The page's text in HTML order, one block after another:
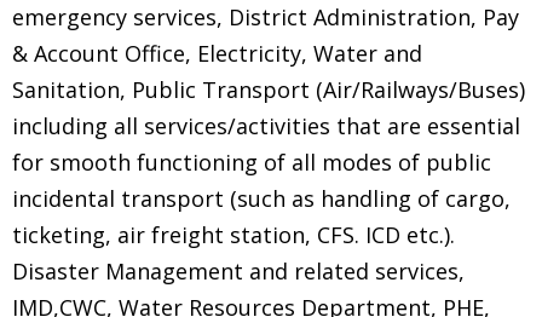
emergency services, District Administration, Pay
& Account Office, Electricity, Water and
Sanitation, Public Transport (Air/Railways/Buses)
including all services/activities that are essential
for smooth functioning of all modes of public
incidental transport (such as handling of cargo,
ticketing, air freight station, CFS. ICD etc.).
Disaster Management and related services,
IMD,CWC, Water Resources Department, PHE,